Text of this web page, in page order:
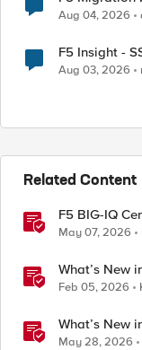
Aug 04, 2026
F5 Insight -
Aug 03, 2026
Related Content
F5 BIG-IQ
May 07, 2026
What’s New
Feb 05, 2026
What’s New
May 28, 2026